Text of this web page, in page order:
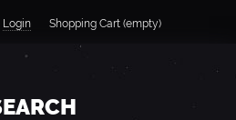
Login Shopping Cart (empty)